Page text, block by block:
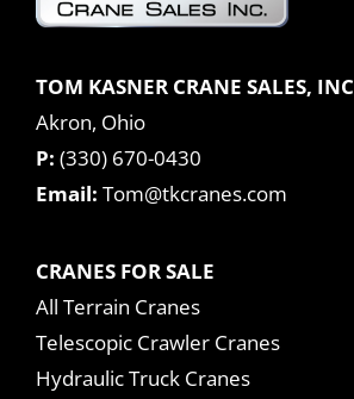
TOM KASNER CRANE SALES, INC
Akron, Ohio
P: (330) 670-0430
Email: Tom@tkcranes.com
CRANES FOR SALE
All Terrain Cranes
Telescopic Crawler Cranes
Hydraulic Truck Cranes